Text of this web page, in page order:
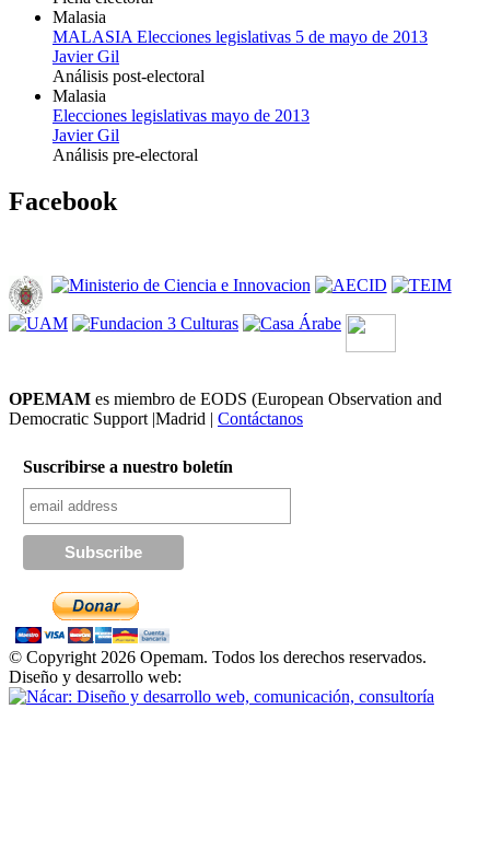
Malasia
MALASIA Elecciones legislativas 5 de mayo de 2013
Javier Gil
Análisis post-electoral
Malasia
Elecciones legislativas mayo de 2013
Javier Gil
Análisis pre-electoral
Facebook
OPEMAM es miembro de EODS (European Observation and
Democratic Support |Madrid | Contáctanos
Suscribirse a nuestro boletín
© Copyright 2026 Opemam. Todos los derechos reservados.
Diseño y desarrollo web: